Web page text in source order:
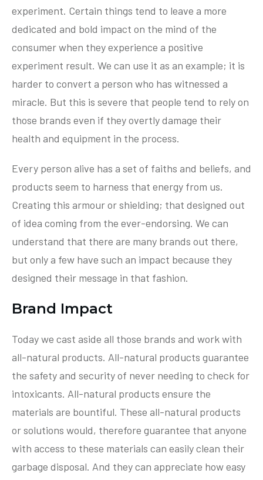
experiment. Certain things tend to leave a more
dedicated and bold impact on the mind of the
consumer when they experience a positive
experiment result. We can use it as an example; it is
harder to convert a person who has witnessed a
miracle. But this is severe that people tend to rely on
those brands even if they overtly damage their
health and equipment in the process.
Every person alive has a set of faiths and beliefs, and
products seem to harness that energy from us.
Creating this armour or shielding; that designed out
of idea coming from the ever-endorsing. We can
understand that there are many brands out there,
but only a few have such an impact because they
designed their message in that fashion.
Brand Impact
Today we cast aside all those brands and work with
all-natural products. All-natural products guarantee
the safety and security of never needing to check for
intoxicants. All-natural products ensure the
materials are bountiful. These all-natural products
or solutions would, therefore guarantee that anyone
with access to these materials can easily clean their
garbage disposal. And they can appreciate how easy